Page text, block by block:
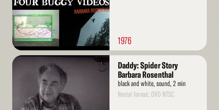
1976
Read
Daddy: Spider Story
Barbara Rosenthal
black and white, sound, 2 min
Rental format: DVD NTSC